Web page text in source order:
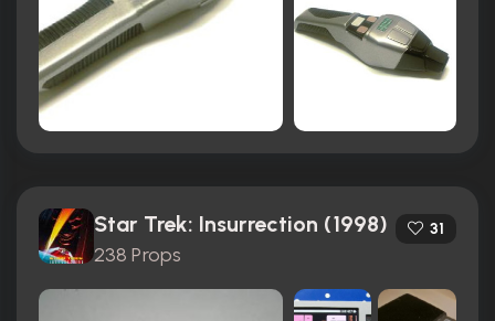
Star Trek: Insurrection (1998)
238 Props
31